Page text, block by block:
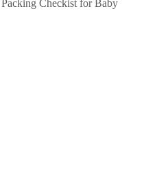
Checkist for Baby